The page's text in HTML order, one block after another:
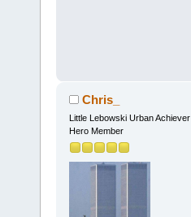
Chris_
Little Lebowski Urban Achiever
Hero Member